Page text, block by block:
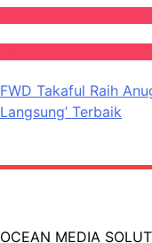
FWD Takaful Raih
Langsung’ Terbaik
OCEAN MEDIA